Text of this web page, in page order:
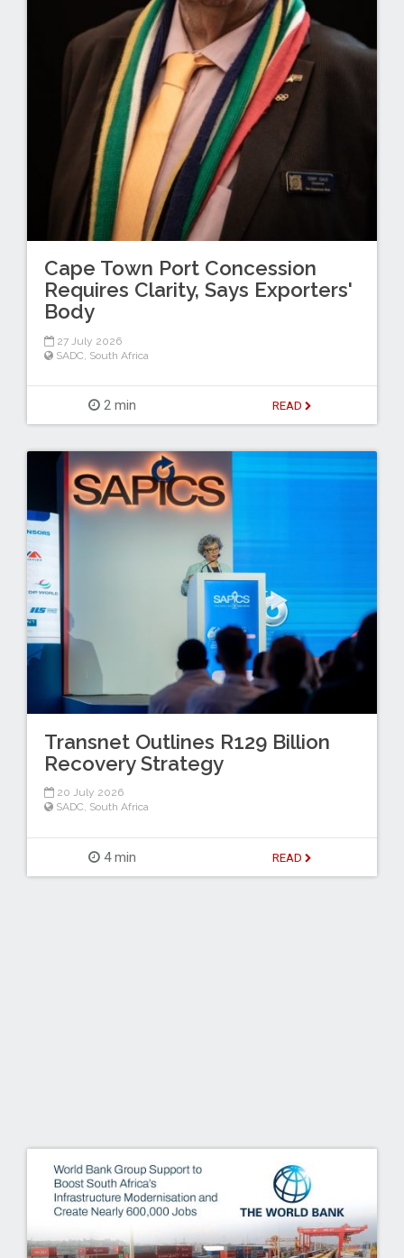
Cape Town Port Concession
Requires Clarity, Says Exporters'
Body
27 July 2026
SADC South Africa
2 min READ
Transnet Outlines R129 Billion
Recovery Strategy
20 July 2026
SADC, South Africa
4 min READ